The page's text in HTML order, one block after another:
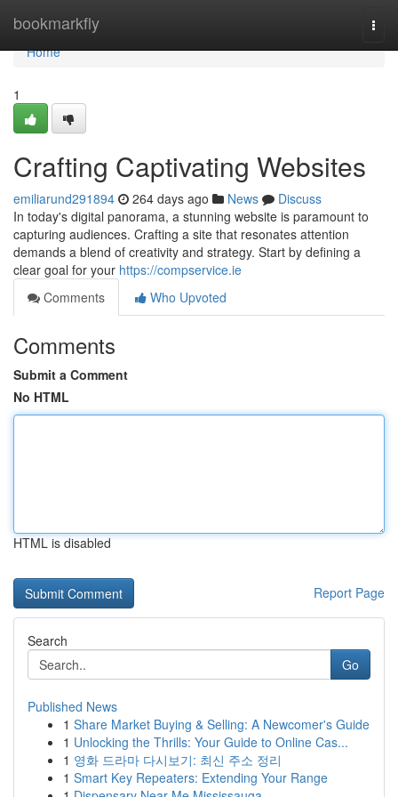
bookmarkfly
Home
Home
1
Crafting Captivating Websites
emiliarund291894 264 days ago News
Discuss
In today's digital panorama, a stunning website is paramount to
capturing audiences. Crafting a site that resonates attention
demands a blend of creativity and strategy. Start by defining a
clear goal for your https://compservice.ie
Comments
Who Upvoted
Comments
Submit a Comment
No HTML
HTML is disabled
Report Page
Search
Go
Published News
1 Share Market Buying & Selling: A Newcomer's Guide
1 Unlocking the Thrills: Your Guide to Online Cas...
1 영화 드라마 다시보기: 최신 주소 정리
1 Smart Key Repeaters: Extending Your Range